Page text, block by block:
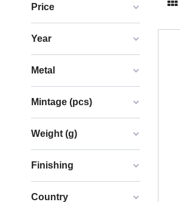
Price
Year
Metal
Mintage (pcs)
Weight (g)
Finishing
Country